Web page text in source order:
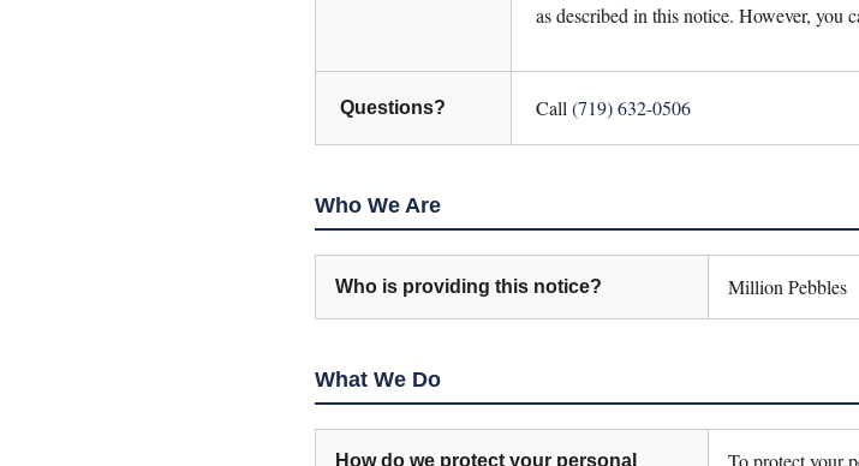
as described in this notice. However, you
Questions? Call (719) 632-0506
Who We Are
Who is providing this notice? Million Pebbles
What We Do
How do we protect your personal
To protect your